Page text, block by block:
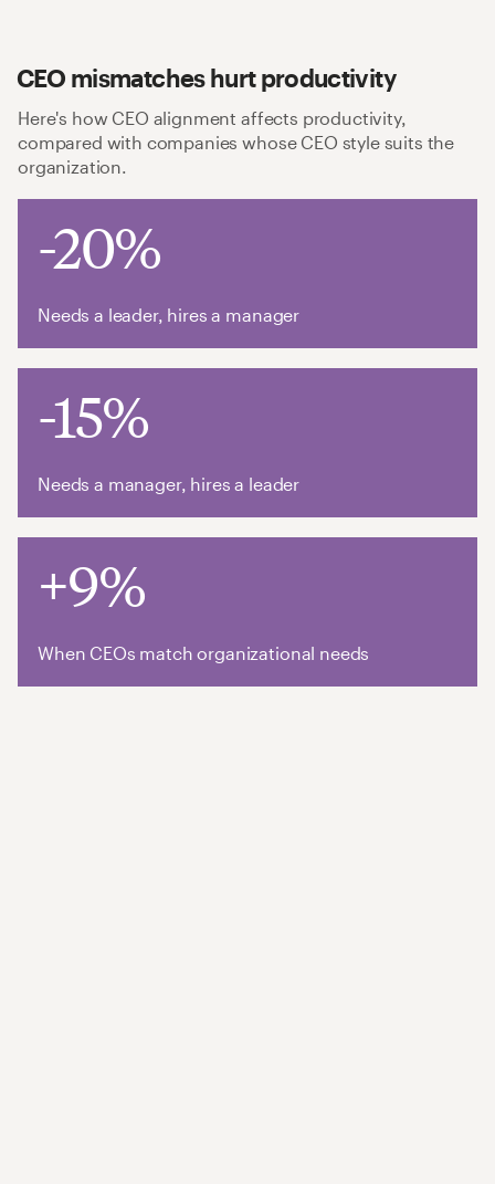
CEO mismatches hurt productivity
Here's how CEO alignment affects productivity,
compared with companies whose CEO style suits the
organization.
-20%
Needs a leader, hires a manager
-15%
Needs a manager, hires a leader
+9%
When CEOs match organizational needs